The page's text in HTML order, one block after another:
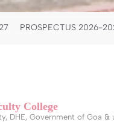
PROSPECTUS 2026-
College
DHE, Government of Goa